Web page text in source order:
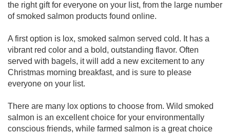
the right gift for everyone on your list, from the large number
of smoked salmon products found online.
A first option is lox, smoked salmon served cold. It has a
vibrant red color and a bold, outstanding flavor. Often
served with bagels, it will add a new excitement to any
Christmas morning breakfast, and is sure to please
everyone on your list.
There are many lox options to choose from. Wild smoked
salmon is an excellent choice for your environmentally
conscious friends, while farmed salmon is a great choice